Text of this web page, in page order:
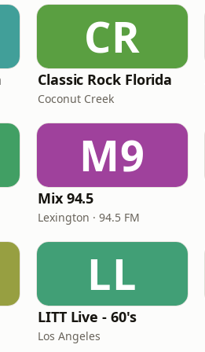
CR
Classic Rock Florida
Coconut Creek
M9
Mix 94.5
Lexington · 94.5 FM
LL
LITT Live - 60's
Los Angeles